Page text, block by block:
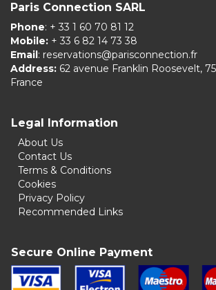
Paris Connection SARL
Phone: + 33 1 60 70 81 12
Mobile: + 33 6 82 14 73 38
Email : reservations@parisconnection.fr
Address: 62 avenue Franklin Roosevelt,
France
Legal Information
About Us
Contact Us
Terms & Conditions
Cookies
Privacy Policy
Recommended Links
Secure Online Payment